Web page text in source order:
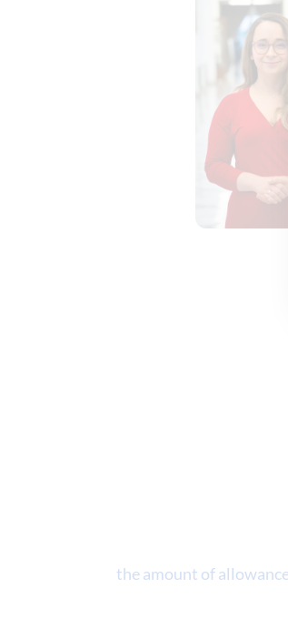
the amount of